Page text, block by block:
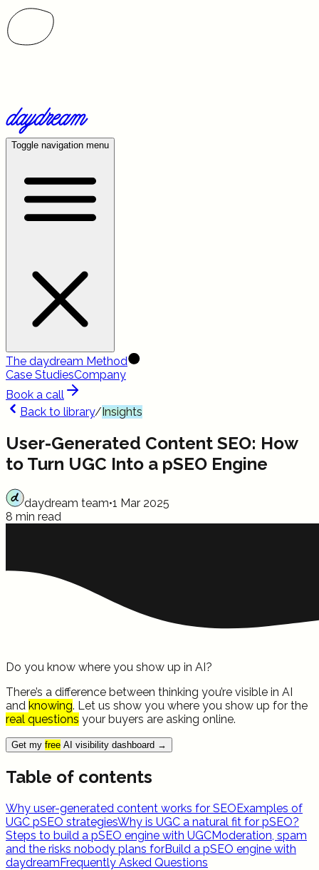
Toggle navigation menu
The daydream Method
Case StudiesCompany
Book a call
Back to library/Insights
User-Generated Content SEO: How
to Turn UGC Into a pSEO Engine
daydream team•1 Mar 2025
8 min read
Do you know where you show up in AI?
There’s a difference between thinking you’re visible in AI
and knowing. Let us show you where you show up for the
real questions your buyers are asking online.
Get my free AI visibility dashboard →
Table of contents
Why user-generated content works for SEOExamples of
UGC pSEO strategiesWhy is UGC a natural fit for pSEO?
Steps to build a pSEO engine with UGCModeration, spam
and the risks nobody plans forBuild a pSEO engine with
daydreamFrequently Asked Questions